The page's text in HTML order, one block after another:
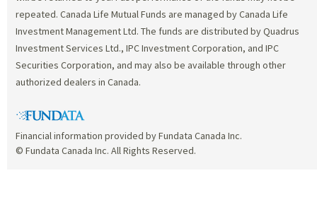
repeated. Canada Life Mutual Funds are managed by Canada Life
Investment Management Ltd. The funds are distributed by Quadrus
Investment Services Ltd., IPC Investment Corporation, and IPC
Securities Corporation, and may also be available through other
authorized dealers in Canada.
Financial information provided by Fundata Canada Inc.
© Fundata Canada Inc. All Rights Reserved.